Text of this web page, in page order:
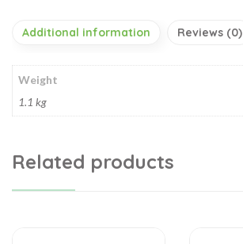
Additional information Reviews (0)
Weight
1.1 kg
Related products